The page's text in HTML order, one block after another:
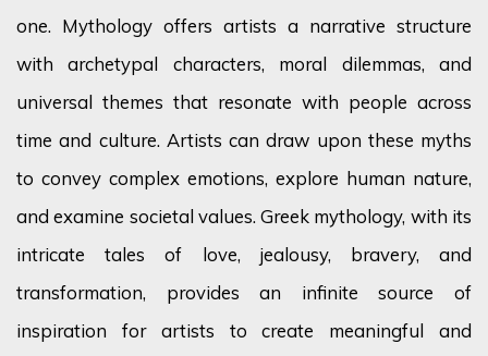
one. Mythology offers artists a narrative structure
with archetypal characters, moral dilemmas, and
universal themes that resonate with people across
time and culture. Artists can draw upon these myths
to convey complex emotions, explore human nature,
and examine societal values. Greek mythology, with its
intricate tales of love, jealousy, bravery, and
transformation, provides an infinite source of
inspiration for artists to create meaningful and